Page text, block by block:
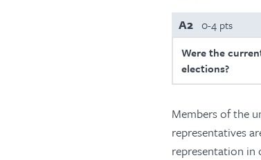
A2 0-4 pts
Were the
elections?
Members of the
representatives
representation in